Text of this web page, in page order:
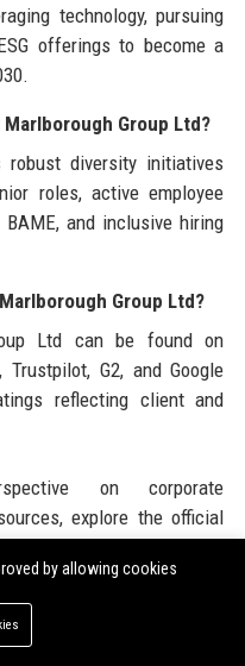
technology, pursuing
offerings to become a
Group Ltd?
robust diversity initiatives
roles, active employee
and inclusive hiring
Group Ltd?
Ltd can be found on
G2, and Google
reflecting client and
on corporate
explore the official
client testimonials.
to amplify their brand
through
by allowing cookies